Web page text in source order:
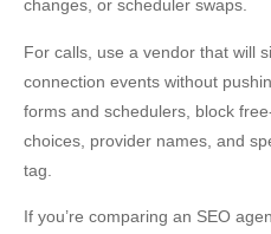
changes, or scheduler swaps.
For calls, use a vendor that will
connection events without
forms and schedulers, block
choices, provider names, and
tag.
If you’re comparing an SEO